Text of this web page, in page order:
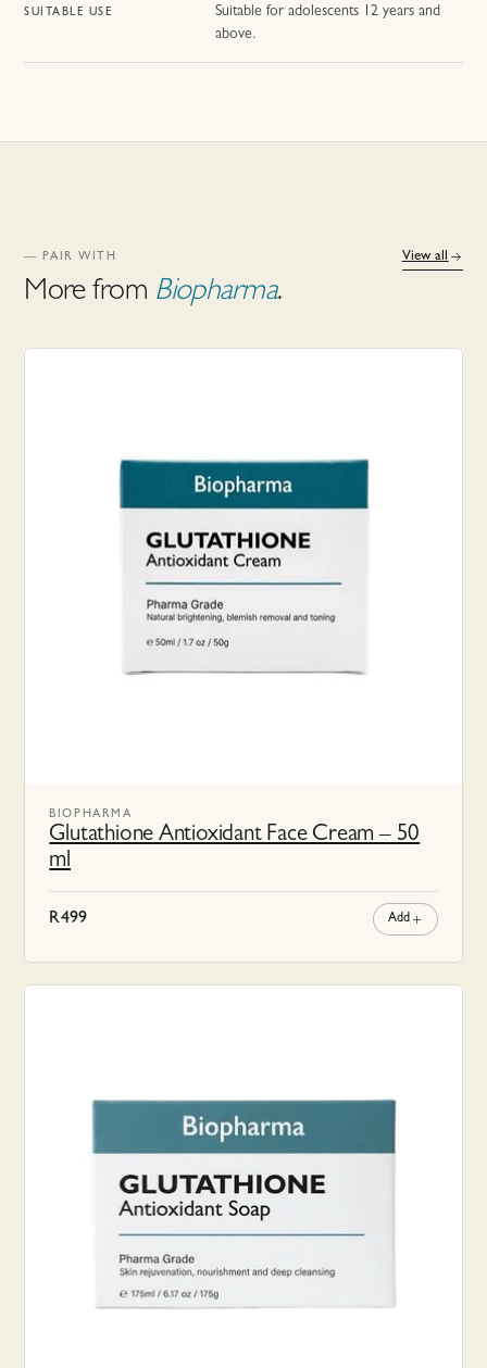
SUITABLE USE
Suitable for adolescents 12 years and
above.
— PAIR WITH
More from Biopharma.
View all
BIOPHARMA
Glutathione Antioxidant Face Cream – 50
ml
R499 Add